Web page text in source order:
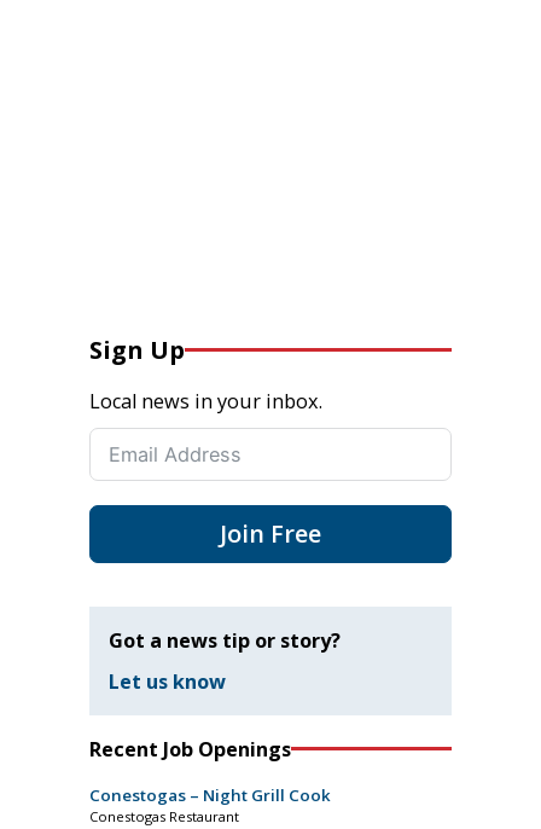
Sign Up
Local news in your inbox.
Join Free
Got a news tip or story?
Let us know
Recent Job Openings
Conestogas – Night Grill Cook
Conestogas Restaurant